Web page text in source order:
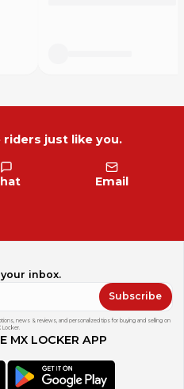
riders just like you.
Email
inbox.
Subscribe
news & reviews, and personalized tips for buying and selling on
Locker.
MX LOCKER APP